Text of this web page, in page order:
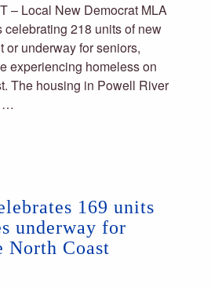
– Local New Democrat MLA
218 units of new
or underway for seniors,
experiencing homeless on
The housing in Powell River
…
169 units
underway for
North Coast